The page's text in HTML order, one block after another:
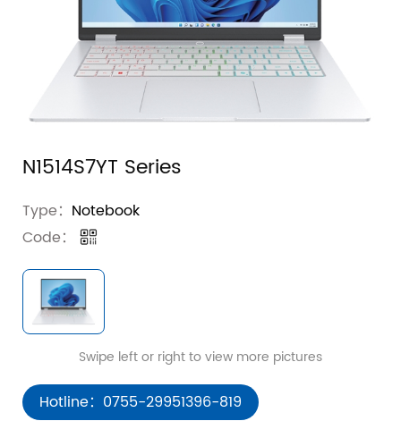
N1514S7YT Series
Type： Notebook
Code：
Hotline：0755-29951396-819